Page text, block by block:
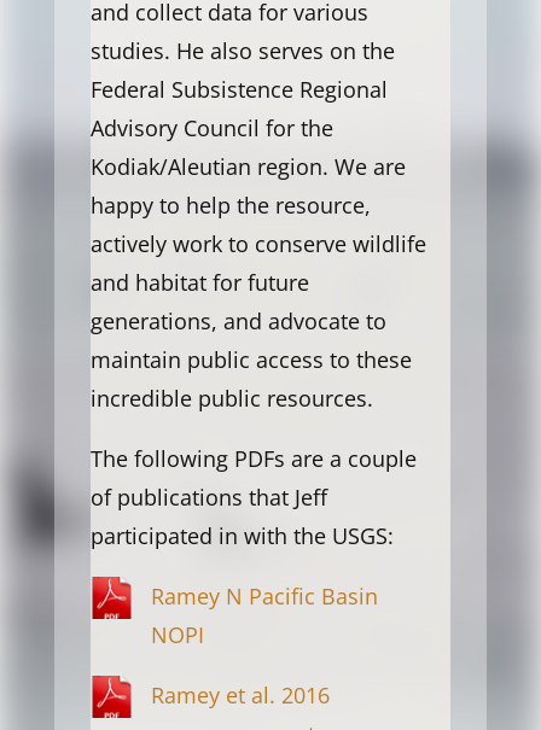
and collect data for various
studies. He also serves on the
Federal Subsistence Regional
Advisory Council for the
Kodiak/Aleutian region. We are
happy to help the resource,
actively work to conserve wildlife
and habitat for future
generations, and advocate to
maintain public access to these
incredible public resources.
The following PDFs are a couple
of publications that Jeff
participated in with the USGS:
Ramey N Pacific Basin
NOPI
Ramey et al. 2016